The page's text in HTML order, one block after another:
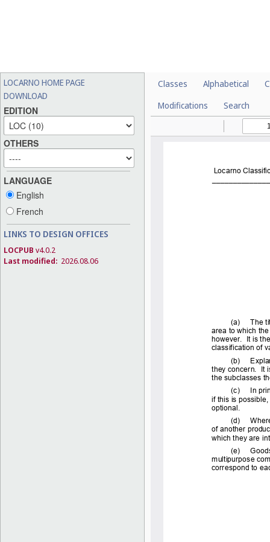
LOCARNO HOME PAGE
DOWNLOAD
EDITION
OTHERS
LANGUAGE
English
French
LINKS TO DESIGN OFFICES
LOCPUB v4.0.2
Last modified: 2026.08.06
Classes Alphabetical
Modifications
Search